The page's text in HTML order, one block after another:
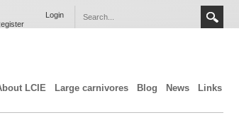
Login
LCIE Large carnivores Blog News Links